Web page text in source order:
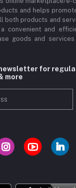
and helps
both products and
convenient and
goods and
for
more